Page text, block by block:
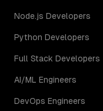
Node.js Developers
Python Developers
Full Stack Developers
AI/ML Engineers
DevOps Engineers